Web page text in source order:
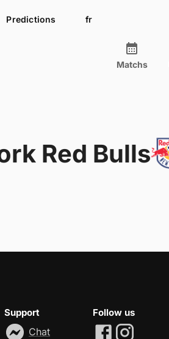
Predictions fr
Matchs
Red Bulls
Support
Chat
Follow us